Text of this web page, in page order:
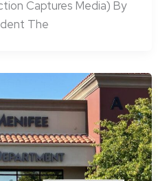
Captures Media) By
The